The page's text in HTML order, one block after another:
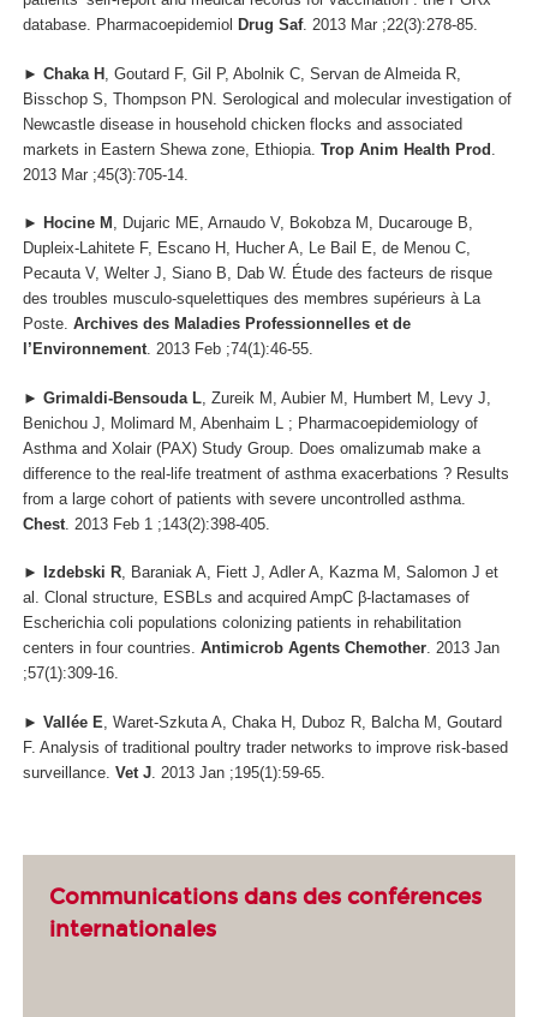
database. Pharmacoepidemiol Drug Saf. 2013 Mar ;22(3):278-85.
► Chaka H , Goutard F, Gil P, Abolnik C, Servan de Almeida R,
Bisschop S, Thompson PN. Serological and molecular investigation of
Newcastle disease in household chicken flocks and associated
markets in Eastern Shewa zone, Ethiopia. Trop Anim Health Prod
2013 Mar ;45(3):705-14.
► Hocine M , Dujaric ME, Arnaudo V, Bokobza M, Ducarouge B,
Dupleix-Lahitete F, Escano H, Hucher A, Le Bail E, de Menou C,
Pecauta V, Welter J, Siano B, Dab W. Étude des facteurs de risque
des troubles musculo-squelettiques des membres supérieurs à La
Poste. Archives des Maladies Professionnelles et de
l’Environnement. 2013 Feb ;74(1):46-55.
► Grimaldi-Bensouda L , Zureik M, Aubier M, Humbert M, Levy J,
Benichou J, Molimard M, Abenhaim L ; Pharmacoepidemiology of
Asthma and Xolair (PAX) Study Group. Does omalizumab make a
difference to the real-life treatment of asthma exacerbations ? Results
from a large cohort of patients with severe uncontrolled asthma.
Chest . 2013 Feb 1 ;143(2):398-405.
► Izdebski R, Baraniak A, Fiett J, Adler A, Kazma M, Salomon J et
al. Clonal structure, ESBLs and acquired AmpC β-lactamases of
Escherichia coli populations colonizing patients in rehabilitation
centers in four countries. Antimicrob Agents Chemother. 2013 Jan
;57(1):309-16.
► Vallée E , Waret-Szkuta A, Chaka H, Duboz R, Balcha M, Goutard
F. Analysis of traditional poultry trader networks to improve risk-based
surveillance. Vet J . 2013 Jan ;195(1):59-65.
Communications dans des conférences
internationales